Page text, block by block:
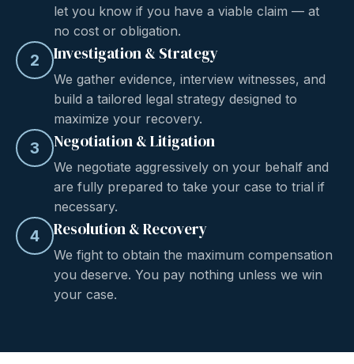
let you know if you have a viable claim — at
no cost or obligation.
2 Investigation & Strategy
We gather evidence, interview witnesses, and
build a tailored legal strategy designed to
maximize your recovery.
3 Negotiation & Litigation
We negotiate aggressively on your behalf and
are fully prepared to take your case to trial if
necessary.
4 Resolution & Recovery
We fight to obtain the maximum compensation
you deserve. You pay nothing unless we win
your case.